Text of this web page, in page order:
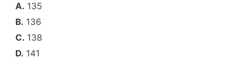
A. 135
B. 136
C. 138
D. 141